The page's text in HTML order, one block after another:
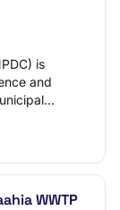
is
and
WWTP